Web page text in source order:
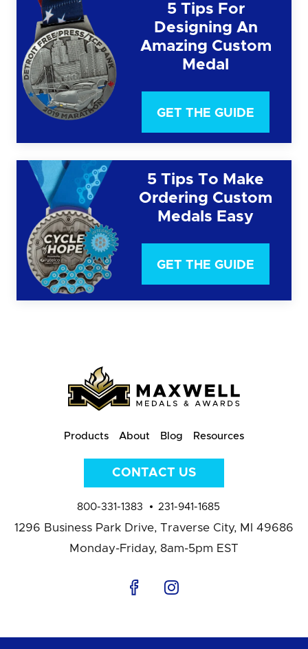
5 Tips For
Designing An
Amazing Custom
Medal
GET THE GUIDE
5 Tips To Make
Ordering Custom
Medals Easy
GET THE GUIDE
Products About Blog Resources
CONTACT US
800-331-1383 231-941-1685
1296 Business Park Drive, Traverse City, MI 49686
Monday-Friday, 8am-5pm EST